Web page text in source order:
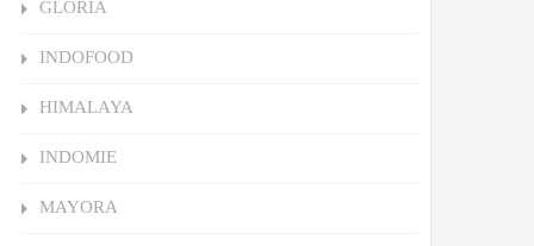
GLORIA
INDOFOOD
HIMALAYA
INDOMIE
MAYORA